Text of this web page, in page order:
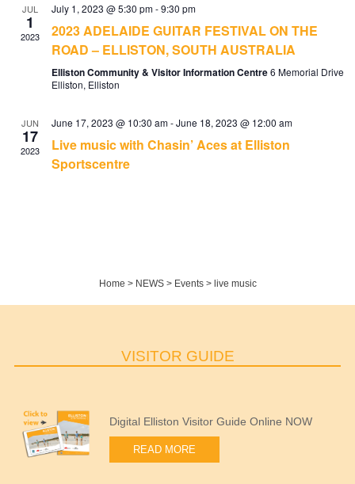
JUL
1
2023
July 1, 2023 @ 5:30 pm-9:30 pm
2023 ADELAIDE GUITAR FESTIVAL ON THE
ROAD – ELLISTON, SOUTH AUSTRALIA
Elliston Community & Visitor Information Centre6 Memorial Drive
Elliston, Elliston
JUN
17
2023
June 17, 2023 @ 10:30 am-June 18, 2023 @ 12:00 am
Live music with Chasin’ Aces at Elliston
Sportscentre
Home > NEWS> Events> live music
VISITOR GUIDE
Digital Elliston Visitor Guide Online NOW
READ MORE